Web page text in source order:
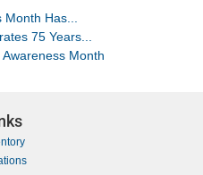
Month Has...
75 Years...
Month